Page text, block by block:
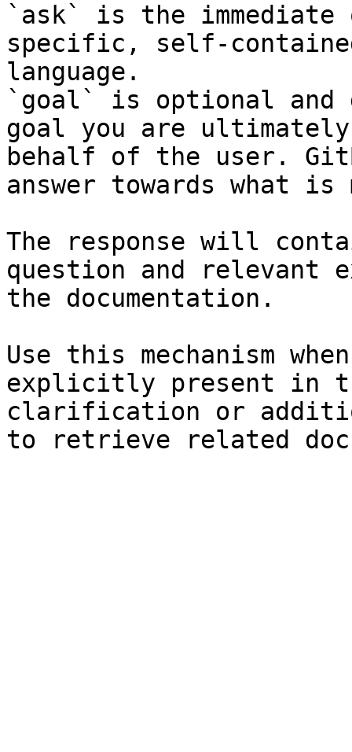
`ask` is the
specific, self-
language.
`goal` is optional and
goal you are
behalf of the user.
answer towards what
The response will
question and relevant
the documentation.
Use this mechanism
explicitly present in
clarification or